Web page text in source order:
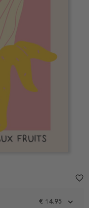
€ 14.95
favorite_border